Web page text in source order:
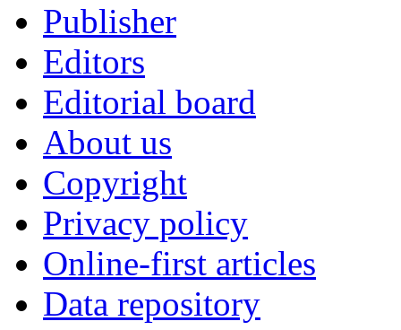
Publisher
Editors
Editorial board
About us
Copyright
Privacy policy
Online-first articles
Data repository